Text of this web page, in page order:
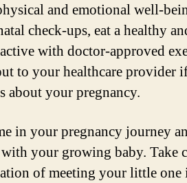
and emotional well-
check-ups, eat a healthy
with doctor-approved
to your healthcare provider
about your pregnancy.
in your pregnancy journey
your growing baby. Take
of meeting your little one